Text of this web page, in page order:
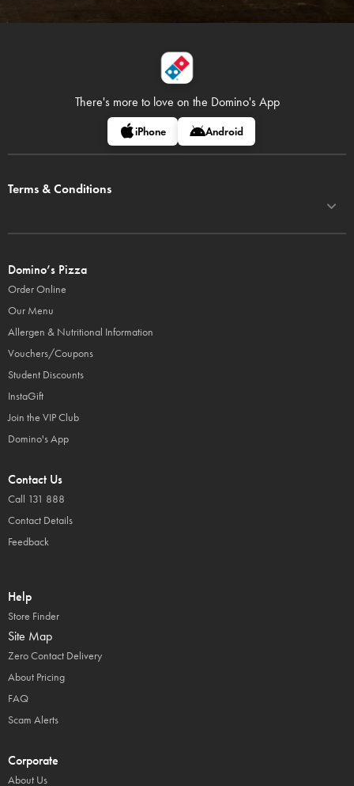
There's more to love on the Domino's App
iPhone Android
Terms & Conditions
Domino’s Pizza
Order Online
Our Menu
Allergen & Nutritional Information
Vouchers/Coupons
Student Discounts
InstaGift
Join the VIP Club
Domino's App
Contact Us
Call 131 888
Contact Details
Feedback
Help
Store Finder
Site Map
Zero Contact Delivery
About Pricing
FAQ
Scam Alerts
Corporate
About Us